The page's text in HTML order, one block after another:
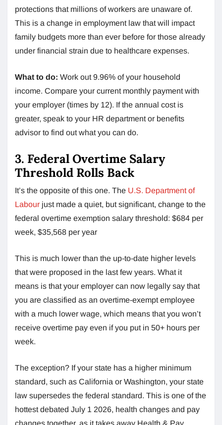
protections that millions of workers are unaware of.
This is a change in employment law that will impact
family budgets more than ever before for those already
under financial strain due to healthcare expenses.
What to do: Work out 9.96% of your household
income. Compare your current monthly payment with
your employer (times by 12). If the annual cost is
greater, speak to your HR department or benefits
advisor to find out what you can do.
3. Federal Overtime Salary
Threshold Rolls Back
It’s the opposite of this one. The U.S. Department of
Labour just made a quiet, but significant, change to the
federal overtime exemption salary threshold: $684 per
week, $35,568 per year
This is much lower than the up-to-date higher levels
that were proposed in the last few years. What it
means is that your employer can now legally say that
you are classified as an overtime-exempt employee
with a much lower wage, which means that you won’t
receive overtime pay even if you put in 50+ hours per
week.
The exception? If your state has a higher minimum
standard, such as California or Washington, your state
law supersedes the federal standard. This is one of the
hottest debated July 1 2026, health changes and pay
changes together, as it takes away Health & Pay